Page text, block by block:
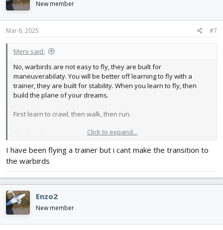
New member
Mar 6, 2025 #7
Merv said:
No, warbirds are not easy to fly, they are built for
maneuverabilaty. You will be better off learning to fly with a
trainer, they are built for stability. When you learn to fly, then
build the plane of your dreams.
First learn to crawl, then walk, then run.
The Tiny Trainer is an exclent first plane.
Click to expand...
I have been flying a trainer but i cant make the transition to
the warbirds
Enzo2
New member